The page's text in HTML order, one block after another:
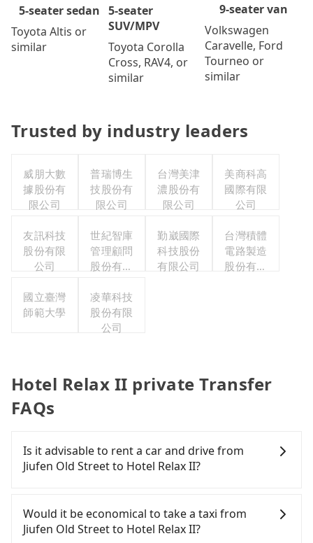
5-seater sedan
Toyota Altis or
similar
5-seater
SUV/MPV
Toyota Corolla
Cross, RAV4, or
similar
9-seater van
Volkswagen
Caravelle, Ford
Tourneo or
similar
Trusted by industry leaders
威朋大數
據股份有
限公司
普瑞博生
技股份有
限公司
台灣美津
濃股份有
限公司
美商科高
國際有限
公司
友訊科技
股份有限
公司
世紀智庫
管理顧問
股份有限
勤崴國際
科技股份
有限公司
台灣積體
電路製造
股份有限
國立臺灣
師範大學
凌華科技
股份有限
公司
Hotel Relax II private Transfer
FAQs
Is it advisable to rent a car and drive from
Jiufen Old Street to Hotel Relax II?
confident in your driving skills, and you do not
need to rest in the car (since you will be the one
Would it be economical to take a taxi from
Jiufen Old Street to Hotel Relax II?